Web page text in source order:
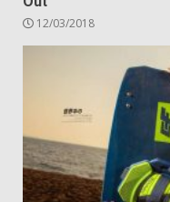
12/03/2018